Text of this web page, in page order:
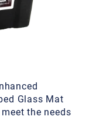
Glass Mat
the needs